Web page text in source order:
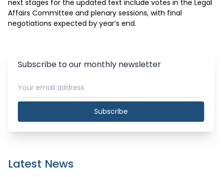
next stages for the updated text include votes in the Legal
Affairs Committee and plenary sessions, with final
negotiations expected by year’s end.
Subscribe to our monthly newsletter
Subscribe
Latest News